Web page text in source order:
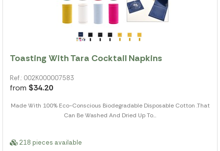
Toasting With Tara Cocktail Napkins
Ref.: 002K000007583
from $34.20
Made With 100% Eco-Conscious Biodegradable Disposable Cotton .That
Can Be Washed And Dried Up To...
218 pieces available